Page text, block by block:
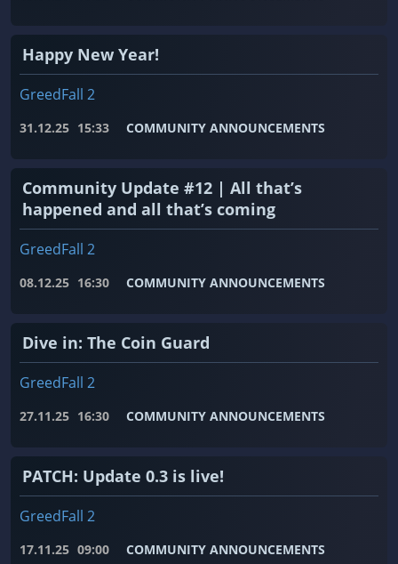
Happy New Year!
GreedFall 2
31.12.25 15:33 COMMUNITY ANNOUNCEMENTS
Community Update #12 | All that’s
happened and all that’s coming
GreedFall 2
08.12.25 16:30 COMMUNITY ANNOUNCEMENTS
Dive in: The Coin Guard
GreedFall 2
27.11.25 16:30 COMMUNITY ANNOUNCEMENTS
PATCH: Update 0.3 is live!
GreedFall 2
17.11.25 09:00 COMMUNITY ANNOUNCEMENTS